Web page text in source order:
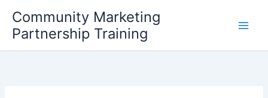
content
Community Marketing
Partnership Training